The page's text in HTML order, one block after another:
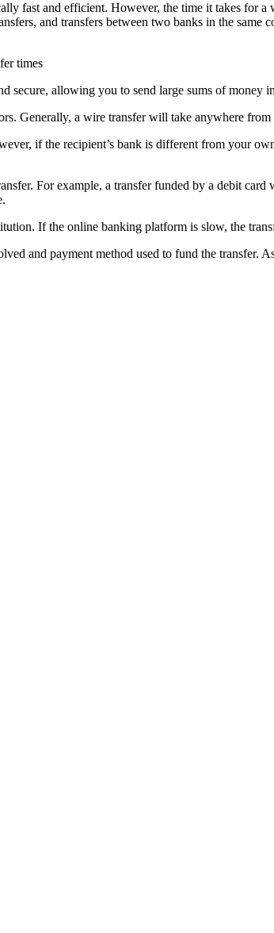
fast and efficient. However, the time it takes for a
and transfers between two banks in the same
times
secure, allowing you to send large sums of money
Generally, a wire transfer will take anywhere
if the recipient’s bank is different from your
For example, a transfer funded by a debit card
If the online banking platform is slow, the
and payment method used to fund the transfer.